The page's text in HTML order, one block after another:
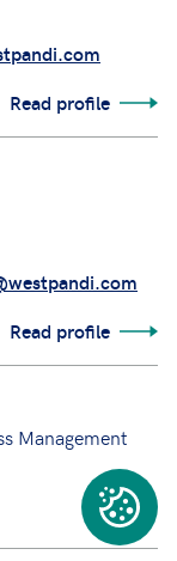
Read profile
Read profile
Management